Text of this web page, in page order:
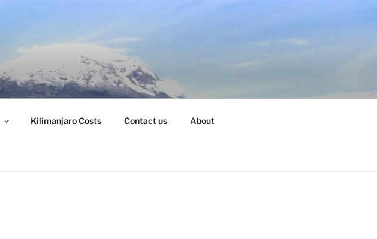
Kilimanjaro Costs Contact us About